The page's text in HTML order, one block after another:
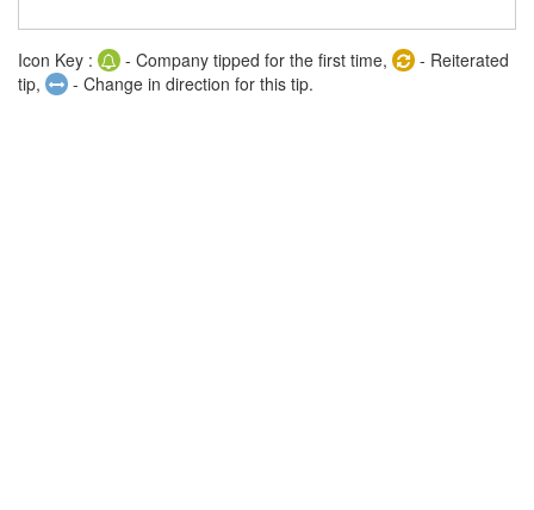
Icon Key : - Company tipped for the first time,
- Reiterated
tip,
- Change in direction for this tip.